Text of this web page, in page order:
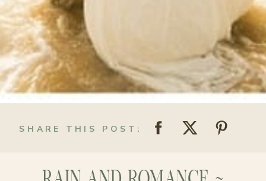
SHARE THIS POST: